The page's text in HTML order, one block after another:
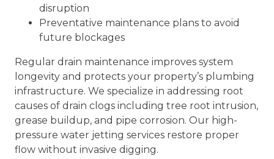
disruption
Preventative maintenance plans to avoid
future blockages
Regular drain maintenance improves system
longevity and protects your property’s plumbing
infrastructure. We specialize in addressing root
causes of drain clogs including tree root intrusion,
grease buildup, and pipe corrosion. Our high-
pressure water jetting services restore proper
flow without invasive digging.